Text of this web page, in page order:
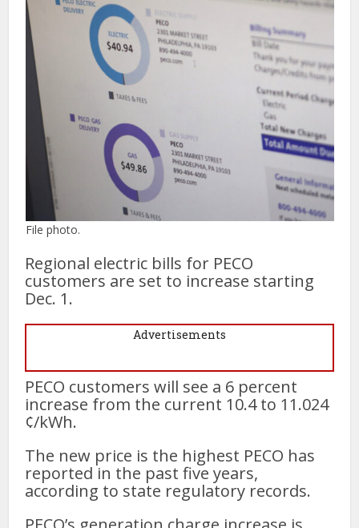
File photo.
Regional electric bills for PECO
customers are set to increase starting
Dec. 1.
Advertisements
PECO customers will see a 6 percent
increase from the current 10.4 to 11.024
¢/kWh.
The new price is the highest PECO has
reported in the past five years,
according to state regulatory records.